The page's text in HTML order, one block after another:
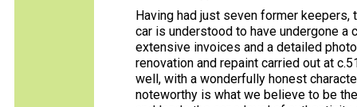
Having had just seven former keepers,
car is understood to have undergone
extensive invoices and a detailed
renovation and repaint carried out at
well, with a wonderfully honest
noteworthy is what we believe to be